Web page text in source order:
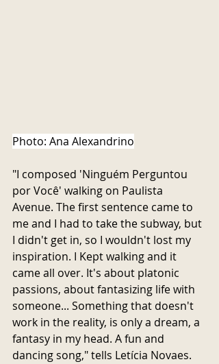
Photo: Ana Alexandrino
"I composed 'Ninguém Perguntou
por Você' walking on Paulista
Avenue. The first sentence came to
me and I had to take the subway, but
I didn't get in, so I wouldn't lost my
inspiration. I Kept walking and it
came all over. It's about platonic
passions, about fantasizing life with
someone... Something that doesn't
work in the reality, is only a dream, a
fantasy in my head. A fun and
dancing song," tells Letícia Novaes.